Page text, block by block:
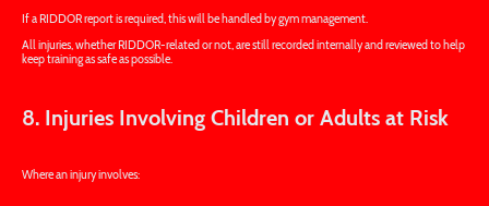
If a RIDDOR report is required, this will be handled by gym management.
All injuries, whether RIDDOR-related or not, are still recorded internally and reviewed to help
keep training as safe as possible.
8. Injuries Involving Children or Adults at Risk
Where an injury involves: